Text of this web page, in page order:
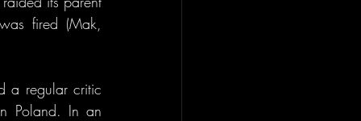
fired (Mak,
a regular critic
Poland. In an